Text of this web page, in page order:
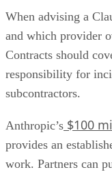
When advising a
and which provider
Contracts should
responsibility for
subcontractors.
Anthropic’s $100
provides an
work. Partners can